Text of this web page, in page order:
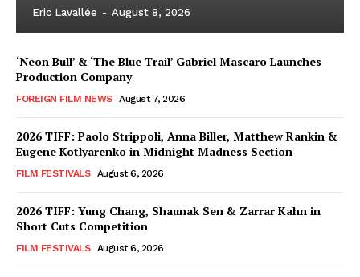
Eric Lavallée - August 8, 2026
‘Neon Bull’ & ‘The Blue Trail’ Gabriel Mascaro Launches
Production Company
FOREIGN FILM NEWS August 7, 2026
2026 TIFF: Paolo Strippoli, Anna Biller, Matthew Rankin &
Eugene Kotlyarenko in Midnight Madness Section
FILM FESTIVALS August 6, 2026
2026 TIFF: Yung Chang, Shaunak Sen & Zarrar Kahn in
Short Cuts Competition
FILM FESTIVALS August 6, 2026